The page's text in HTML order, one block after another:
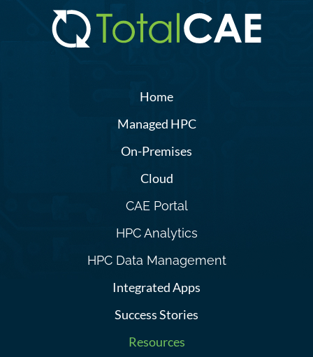
Home
Managed HPC
On-Premises
Cloud
CAE Portal
HPC Analytics
HPC Data Management
Integrated Apps
Success Stories
Resources